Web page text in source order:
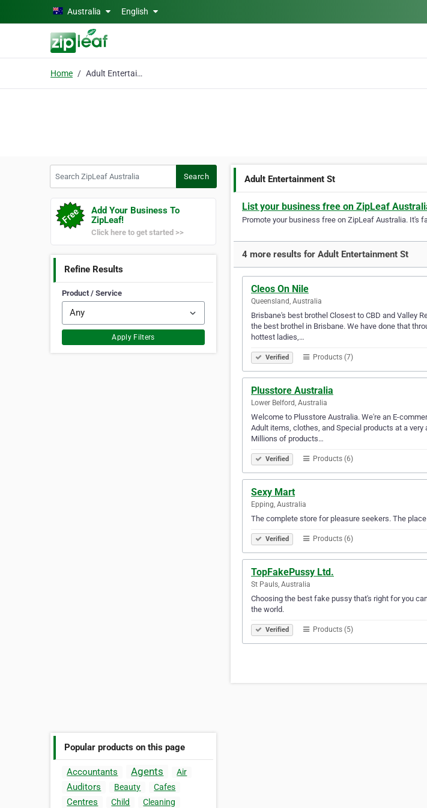
Skip to main contentAustralia English
Home Adult Entertainment St
Search
Add Your Business To
ZipLeaf!
Click here to get started >>
Refine Results
Product / Service
Apply Filters
Popular products on this page
Accountants Agents Air
Auditors Beauty Cafes
Centres Child
Cleaning
Adult Entertainment St
List your business free on ZipLeaf
Promote your business free on ZipLeaf Australia. It's
4 more results for Adult Entertainment St
Cleos On Nile
Queensland, Australia
Brisbane's best brothel Closest to CBD and Valley
the best brothel in Brisbane. We have done that
hottest ladies,…
Verified Products (7)
Plusstore Australia
Lower Belford, Australia
Welcome to Plusstore Australia. We're an E-
Adult items, clothes, and Special products at a
Millions of products…
Verified Products (6)
Sexy Mart
Epping, Australia
The complete store for pleasure seekers. The
Verified Products (6)
TopFakePussy Ltd.
St Pauls, Australia
Choosing the best fake pussy that's right for you
the world.
Verified Products (5)